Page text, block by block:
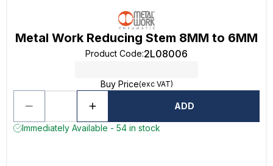
Metal Work Reducing Stem 8MM to 6MM
Product Code:2L08006
Buy Price(exc VAT)
ADD
Immediately Available - 54 in stock